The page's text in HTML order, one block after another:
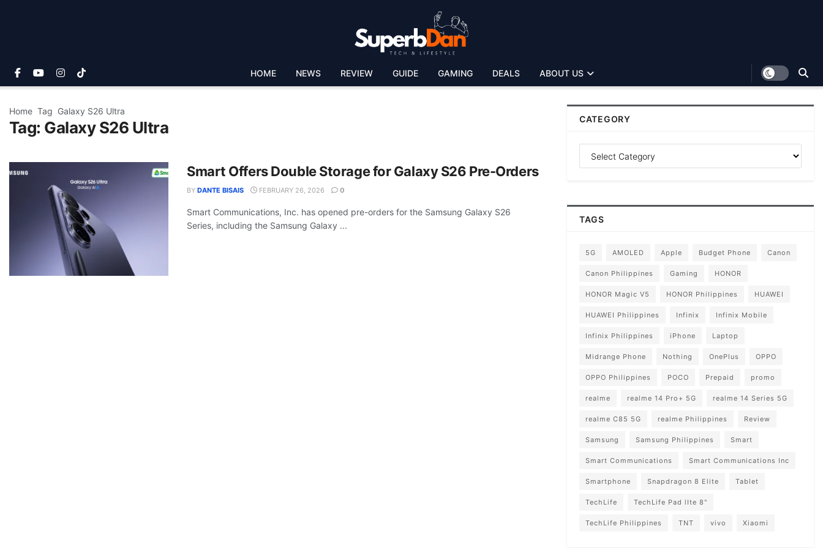
HOME NEWS REVIEW GUIDE GAMING DEALS ABOUT US
Home Tag Galaxy S26 Ultra
Tag: Galaxy S26 Ultra
Smart Offers Double Storage for Galaxy S26 Pre-Orders
BY DANTE BISAIS FEBRUARY 26, 2026 0
Smart Communications, Inc. has opened pre-orders for the Samsung Galaxy S26
Series, including the Samsung Galaxy ...
CATEGORY
TAGS
5G AMOLED Apple Budget Phone Canon
Canon Philippines Gaming HONOR
HONOR Magic V5 HONOR Philippines HUAWEI
HUAWEI Philippines Infinix Infinix Mobile
Infinix Philippines iPhone Laptop
Midrange Phone Nothing OnePlus OPPO
OPPO Philippines POCO Prepaid promo
realme realme 14 Pro+ 5G realme 14 Series 5G
realme C85 5G realme Philippines Review
Samsung Samsung Philippines Smart
Smart Communications Smart Communications Inc
Smartphone Snapdragon 8 Elite Tablet
TechLife TechLife Pad lIte 8"
TechLife Philippines TNT vivo Xiaomi